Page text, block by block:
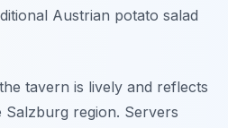
Austrian potato salad
tavern is lively and reflects
region. Servers